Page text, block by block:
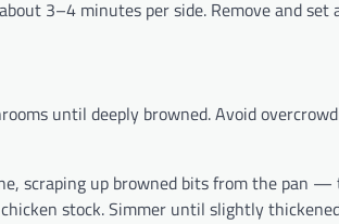
3–4 minutes per side. Remove and set
until deeply browned. Avoid
scraping up browned bits from the pan
stock. Simmer until slightly